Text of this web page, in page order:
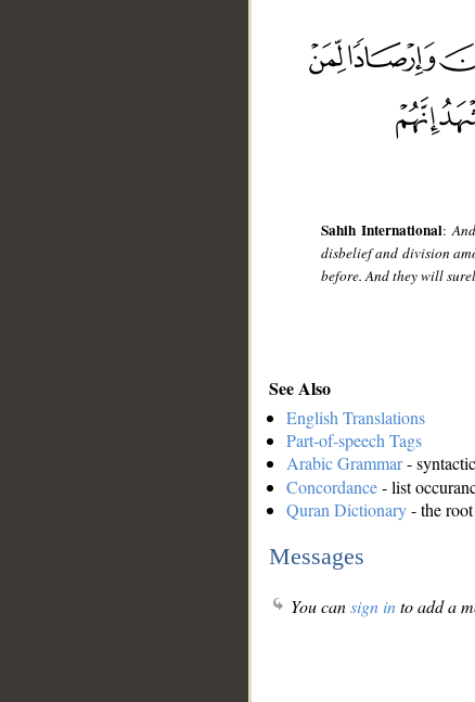
Sahih International:
disbelief and division
before. And they will
See Also
English Translations
Part-of-speech Tags
Arabic Grammar- syntactic
Concordance- list
Quran Dictionary- the root
Messages
You cansign into add a